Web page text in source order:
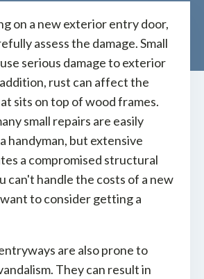
on a new exterior entry door,
assess the damage. Small
serious damage to exterior
rust can affect the
sits on top of wood frames.
small repairs are easily
handyman, but extensive
a compromised structural
can't handle the costs of a new
to consider getting a
are also prone to
They can result in